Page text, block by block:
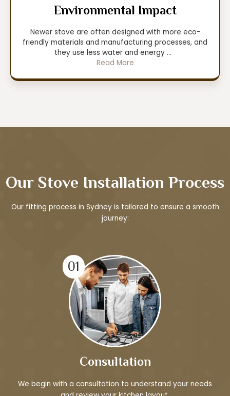
Environmental Impact
Newer stove are often designed with more eco-
friendly materials and manufacturing processes, and
they use less water and energy ...
Read More
Our Stove Installation Process
Our fitting process in Sydney is tailored to ensure a smooth
journey:
01
Consultation
We begin with a consultation to understand your needs